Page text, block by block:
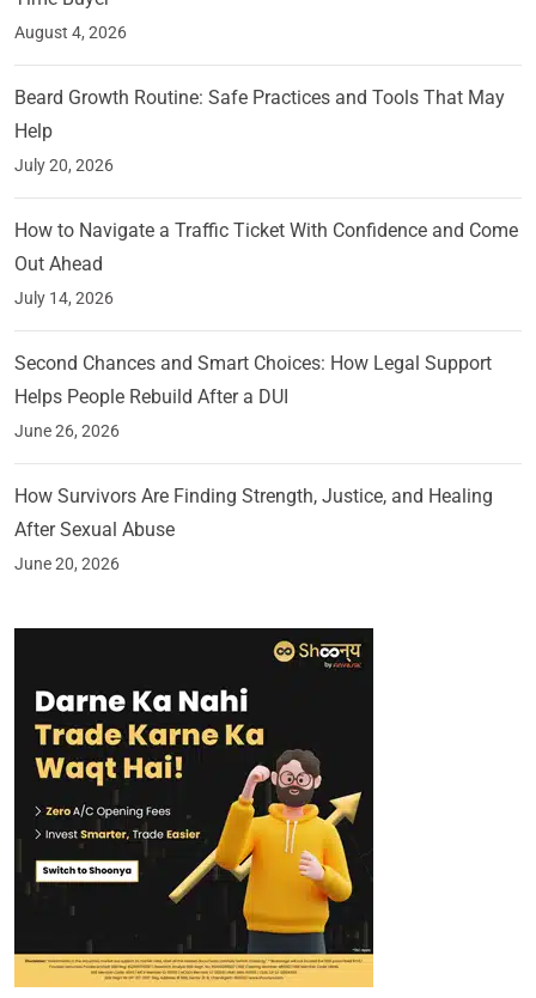
August 4, 2026
Beard Growth Routine: Safe Practices and Tools That May
Help
July 20, 2026
How to Navigate a Traffic Ticket With Confidence and Come
Out Ahead
July 14, 2026
Second Chances and Smart Choices: How Legal Support
Helps People Rebuild After a DUI
June 26, 2026
How Survivors Are Finding Strength, Justice, and Healing
After Sexual Abuse
June 20, 2026